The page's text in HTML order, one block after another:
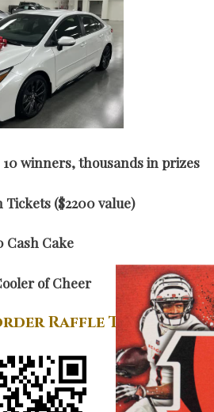
winners, thousands in prizes
Tickets ($2200 value)
Cash Cake
of Cheer
Raffle Tickets